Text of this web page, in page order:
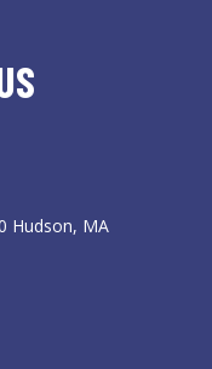
Hudson, MA